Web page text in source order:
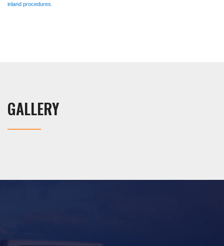
inland procedures.
GALLERY